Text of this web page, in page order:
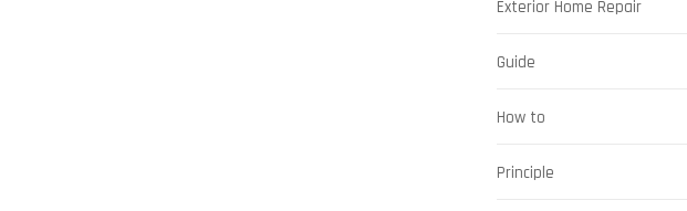
Exterior Home Repair
Guide
How to
Principle